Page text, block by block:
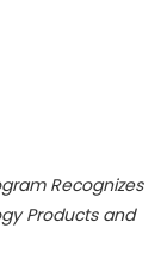
Recognizes
Products and